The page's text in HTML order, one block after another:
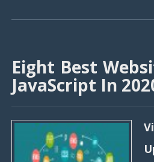
Eight Best
JavaScript In